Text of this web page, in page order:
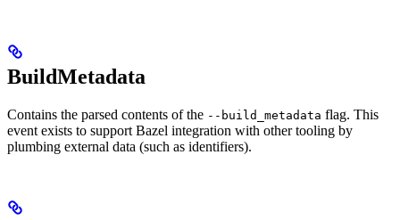
BuildMetadata
Contains the parsed contents of the --build_metadata flag. This
event exists to support Bazel integration with other tooling by
plumbing external data (such as identifiers).